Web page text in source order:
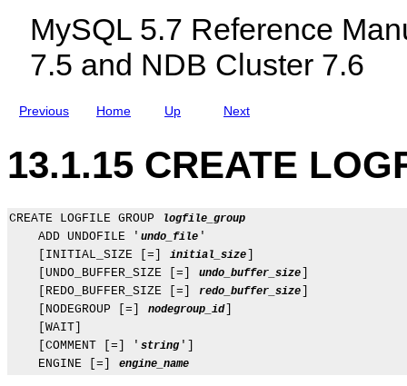
MySQL 5.7 Reference
7.5 and NDB Cluster 7.6
Previous Home
u
Q
L
B
C
u
s
t
e
r
5
Up Next
N
C
T
I
t
e
13.1.15 CREATE
CREATE LOGFILE GROUP logfile_group
    ADD UNDOFILE '
undo_file '
    [INITIAL_SIZE [=]
initial_size
    [UNDO_BUFFER_SIZE [=]
undo_buffer_size
    [REDO_BUFFER_SIZE [=]
redo_buffer_size
    [NODEGROUP [=]
nodegroup_id
    [WAIT]
    [COMMENT [=] '
string ']
    ENGINE [=]
engine_name